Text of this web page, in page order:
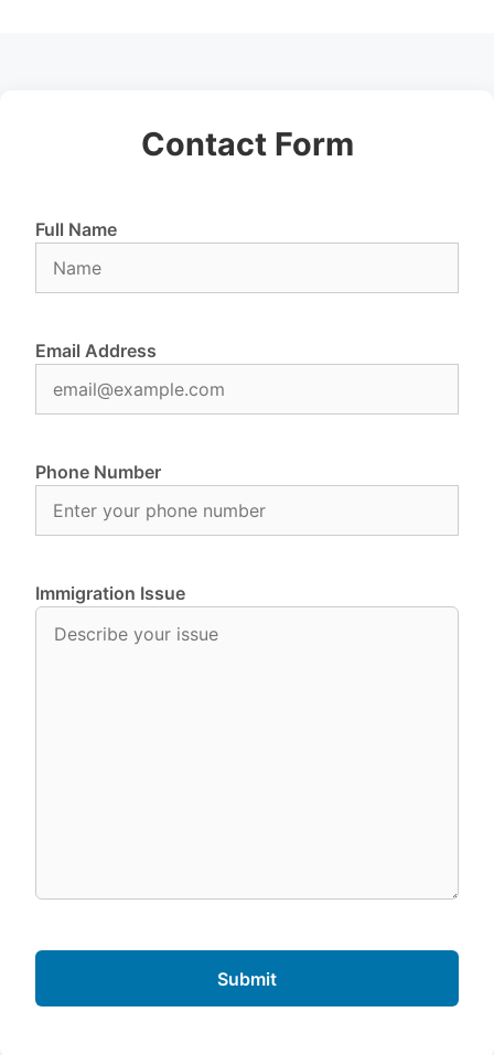
Contact Form
Full Name
Email Address
Phone Number
Immigration Issue